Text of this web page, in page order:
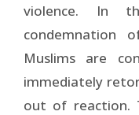
violence. In
condemnation
Muslims are
immediately
out of reaction.